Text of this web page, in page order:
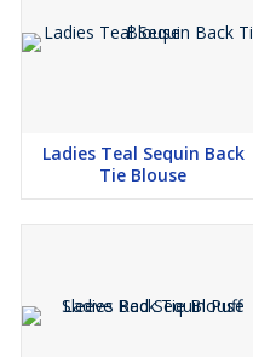
Ladies Teal Sequin Back
Tie Blouse